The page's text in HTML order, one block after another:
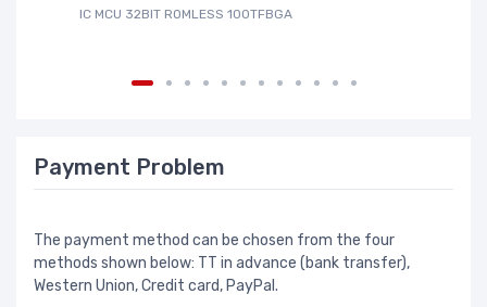
IC MCU 32BIT ROMLESS 100TFBGA
Payment Problem
The payment method can be chosen from the four
methods shown below: TT in advance (bank transfer),
Western Union, Credit card, PayPal.